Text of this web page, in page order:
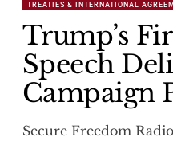
TREATIES & INTERNATIONAL
Trump’s
Speech
Campaign
Secure Freedom Radio